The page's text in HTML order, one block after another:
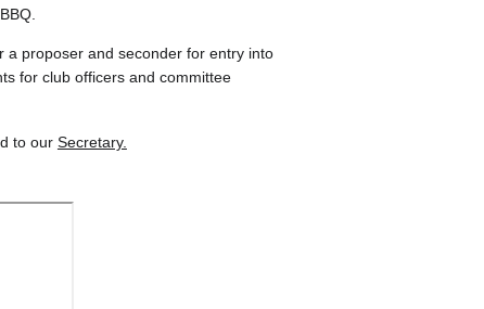
a proposer and seconder for entry into
for club officers and committee
to our Secretary.